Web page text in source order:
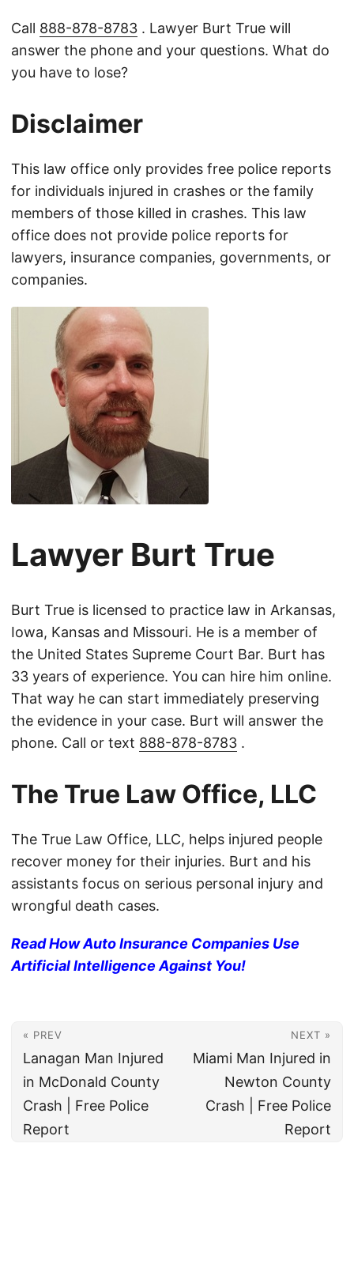
Call 888-878-8783 . Lawyer Burt True will
answer the phone and your questions. What do
you have to lose?
Disclaimer
This law office only provides free police reports
for individuals injured in crashes or the family
members of those killed in crashes. This law
office does not provide police reports for
lawyers, insurance companies, governments, or
companies.
Lawyer Burt True
Burt True is licensed to practice law in Arkansas,
Iowa, Kansas and Missouri. He is a member of
the United States Supreme Court Bar. Burt has
33 years of experience. You can hire him online.
That way he can start immediately preserving
the evidence in your case. Burt will answer the
phone. Call or text 888-878-8783 .
The True Law Office, LLC
The True Law Office, LLC, helps injured people
recover money for their injuries. Burt and his
assistants focus on serious personal injury and
wrongful death cases.
Read How Auto Insurance Companies Use
Artificial Intelligence Against You!
« PREV
Lanagan Man Injured
in McDonald County
Crash | Free Police
Report
NEXT »
Miami Man Injured in
Newton County
Crash | Free Police
Report